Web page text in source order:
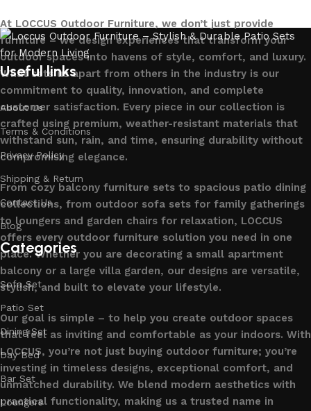
At LOCCUS Outdoor Furniture, we don’t just provide
furniture – we design experiences that transform your
outdoor spaces into havens of style, comfort, and luxury.
What sets us apart from others in the industry is our
commitment to quality, innovation, and complete
customer satisfaction. Every piece in our collection is
crafted using premium, weather-resistant materials that
withstand sun, rain, and time, ensuring durability without
compromising elegance.
From cozy balcony furniture sets to spacious patio dining
collections, from outdoor sofa sets for family gatherings
to loungers and garden chairs for relaxation, LOCCUS
offers every outdoor furniture solution you need in one
place. Whether you are decorating a small apartment
balcony or a large villa garden, our designs are versatile,
stylish, and built to elevate your lifestyle.
Our goal is simple – to help you create outdoor spaces
that feel as inviting and comfortable as your indoors. With
LOCCUS, you’re not just buying outdoor furniture; you’re
investing in timeless designs, exceptional comfort, and
unmatched durability. We blend modern aesthetics with
practical functionality, making us a trusted name in
Useful links
About Us
Terms & Conditions
Privacy Policy
Shipping & Return
Contact Us
Blog
Categories
Sofa Set
Patio Set
Dining Set
Day Bed
Bar Set
Loungers